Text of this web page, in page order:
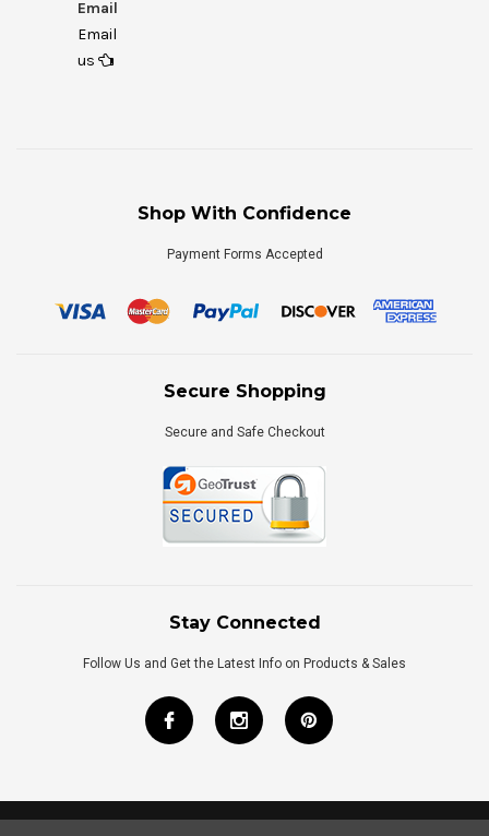
Email
Email
us
Shop With Confidence
Payment Forms Accepted
Secure Shopping
Secure and Safe Checkout
Stay Connected
Follow Us and Get the Latest Info on Products & Sales